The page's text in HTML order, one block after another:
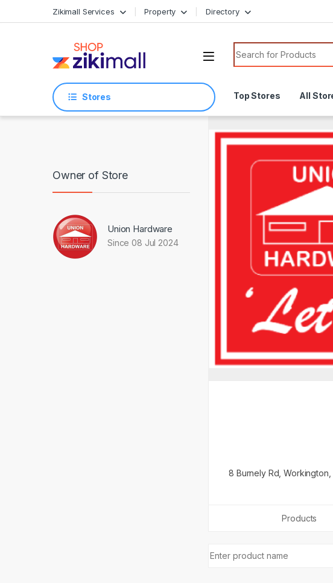
Zikimall Services Property Directory
Search for:
Stores Top Stores All
8 Burnely Rd, Workington,
Products
Owner of Store
Union Hardware
Since 08 Jul 2024